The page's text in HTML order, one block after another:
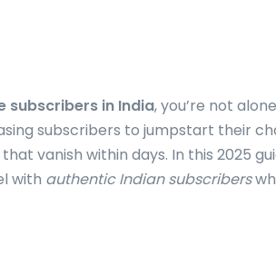
subscribers in India, you’re not
subscribers to jumpstart their
vanish within days. In this 2025
with authentic Indian subscribers